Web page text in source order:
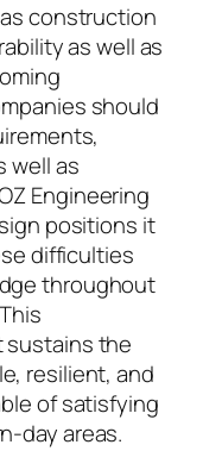
construction
as well as
should
well as
Engineering
positions it
difficulties
throughout
sustains the
resilient, and
of satisfying
day areas.